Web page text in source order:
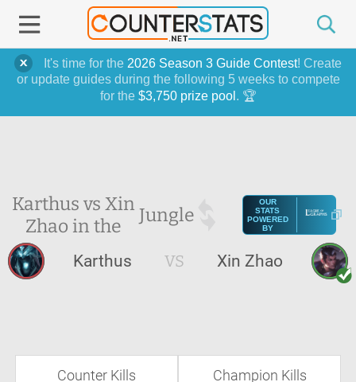
It's time for the 2026 Season 3 Guide Contest! Create
or update guides during the following 5 weeks to compete
for the $3,750 prize pool . 🏆
Karthus vs Xin
Zhao in the
Jungle
OUR
STATS
POWERED
BY
Karthus VS Xin Zhao
Counter Kills Champion Kills